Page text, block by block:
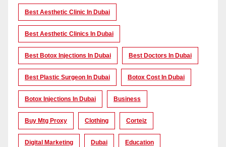
Best Aesthetic Clinic In Dubai
Best Aesthetic Clinics In Dubai
Best Botox Injections In Dubai Best Doctors In Dubai
Best Plastic Surgeon In Dubai Botox Cost In Dubai
Botox Injections In Dubai Business
Buy Mtg Proxy Clothing Corteiz
Digital Marketing Dubai Education